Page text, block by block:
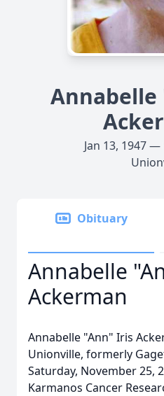
Jan 13, 1947 —
Obituary
Annabelle
Ackerman
Annabelle "Ann" Iris
Unionville, formerly
Saturday, November 25,
Karmanos Cancer